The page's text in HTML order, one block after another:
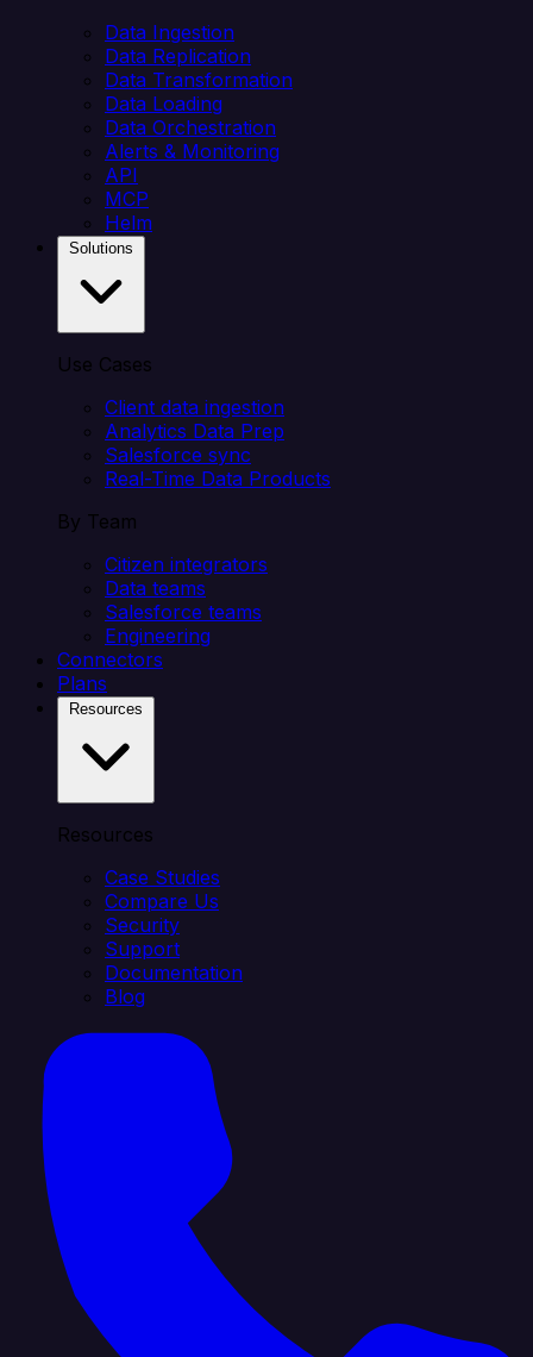
Data Ingestion
Data Replication
Data Transformation
Data Loading
Data Orchestration
Alerts & Monitoring
API
MCP
Helm
Use Cases
Client data ingestion
Analytics Data Prep
Salesforce sync
Real-Time Data Products
By Team
Citizen integrators
Data teams
Salesforce teams
Engineering
Connectors
Plans
Resources
Case Studies
Compare Us
Security
Support
Documentation
Blog